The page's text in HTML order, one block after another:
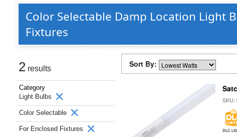
Color Selectable Damp Location Light
Fixtures
2 results
Category
Light Bulbs
Color Selectable
For Enclosed Fixtures
Sort By:
SKU:
DLC